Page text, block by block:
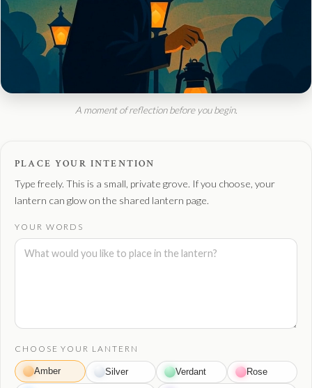
A moment of reflection before you begin.
PLACE YOUR INTENTION
Type freely. This is a small, private grove. If you choose, your
lantern can glow on the shared lantern page.
YOUR WORDS
CHOOSE YOUR LANTERN
Amber Silver Verdant Rose